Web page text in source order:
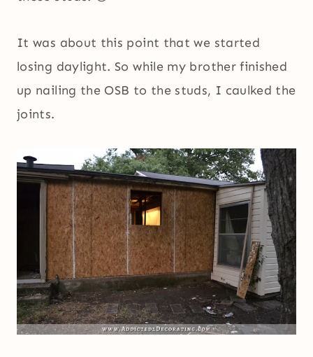
It was about this point that we started
losing daylight. So while my brother finished
up nailing the OSB to the studs, I caulked the
joints.